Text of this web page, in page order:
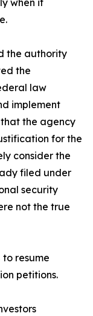
when it
the authority
the
law
implement
the agency
for the
consider the
filed under
security
not the true
resume
petitions.